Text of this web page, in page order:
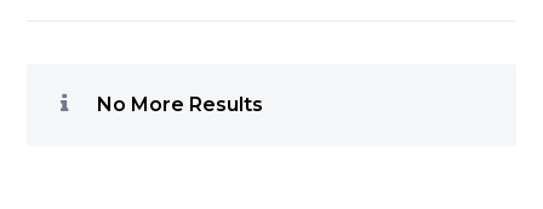
No More Results